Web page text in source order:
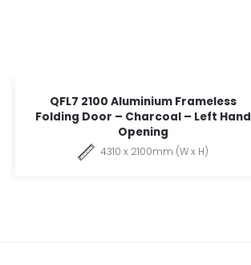
QFL7 2100 Aluminium Frameless
Folding Door – Charcoal – Left Hand
Opening
4310 x 2100mm (W x H)